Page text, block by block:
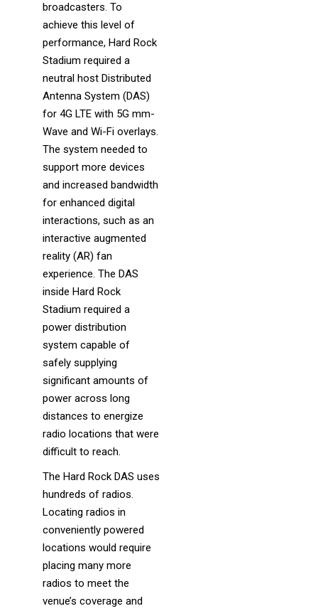
broadcasters. To
achieve this level of
performance, Hard Rock
Stadium required a
neutral host Distributed
Antenna System (DAS)
for 4G LTE with 5G mm-
Wave and Wi-Fi overlays.
The system needed to
support more devices
and increased bandwidth
for enhanced digital
interactions, such as an
interactive augmented
reality (AR) fan
experience. The DAS
inside Hard Rock
Stadium required a
power distribution
system capable of
safely supplying
significant amounts of
power across long
distances to energize
radio locations that were
difficult to reach.
The Hard Rock DAS uses
hundreds of radios.
Locating radios in
conveniently powered
locations would require
placing many more
radios to meet the
venue’s coverage and